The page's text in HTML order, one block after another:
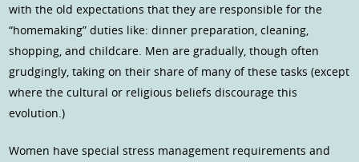
with the old expectations that they are responsible for the
“homemaking” duties like: dinner preparation, cleaning,
shopping, and childcare. Men are gradually, though often
grudgingly, taking on their share of many of these tasks (except
where the cultural or religious beliefs discourage this
evolution.)
Women have special stress management requirements and